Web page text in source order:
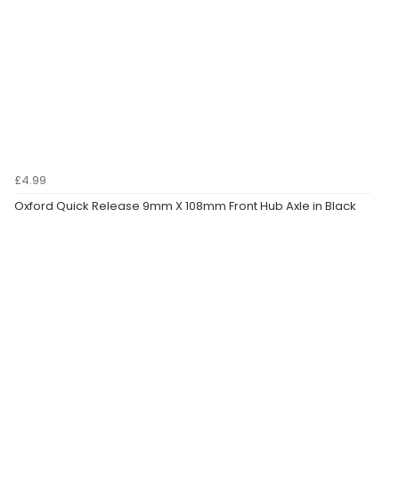
£4.99
Oxford Quick Release 9mm X 108mm Front Hub Axle in Black